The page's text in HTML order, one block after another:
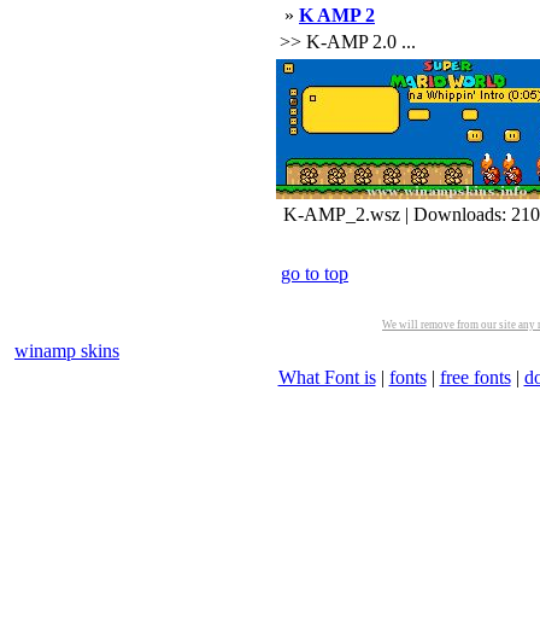
» K AMP 2
>> K-AMP 2.0 ...
K-AMP_2.wsz | Downloads:
go to top
We will remove from our site
winamp skins
What Font is| fonts| free fonts|